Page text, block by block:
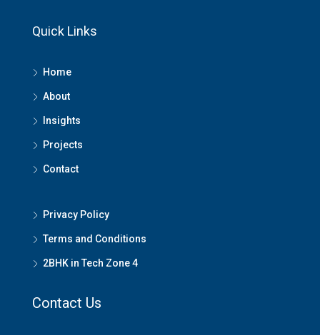
Quick Links
Home
About
Insights
Projects
Contact
Privacy Policy
Terms and Conditions
2BHK in Tech Zone 4
Contact Us